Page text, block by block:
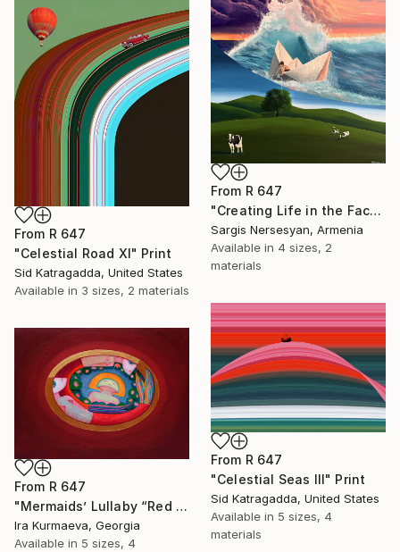
From R 647
"Creating Life in the Face of the Storm" Print
Sargis Nersesyan, Armenia
Available in 4 sizes, 2
materials
From R 647
"Celestial Road XI" Print
Sid Katragadda, United States
Available in 3 sizes, 2 materials
From R 647
"Celestial Seas III" Print
Sid Katragadda, United States
Available in 5 sizes, 4
materials
From R 647
"Mermaids’ Lullaby “Red Dream”" Print
Ira Kurmaeva, Georgia
Available in 5 sizes, 4